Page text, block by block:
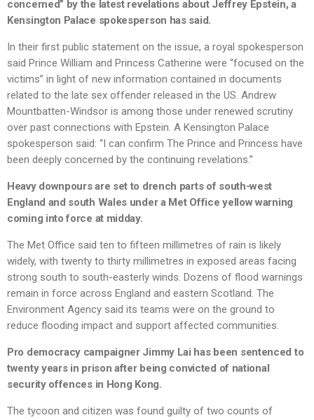
concerned” by the latest revelations about Jeffrey Epstein, a
Kensington Palace spokesperson has said.
In their first public statement on the issue, a royal spokesperson
said Prince William and Princess Catherine were “focused on the
victims” in light of new information contained in documents
related to the late sex offender released in the US. Andrew
Mountbatten-Windsor is among those under renewed scrutiny
over past connections with Epstein. A Kensington Palace
spokesperson said: “I can confirm The Prince and Princess have
been deeply concerned by the continuing revelations.”
Heavy downpours are set to drench parts of south-west
England and south Wales under a Met Office yellow warning
coming into force at midday.
The Met Office said ten to fifteen millimetres of rain is likely
widely, with twenty to thirty millimetres in exposed areas facing
strong south to south-easterly winds. Dozens of flood warnings
remain in force across England and eastern Scotland. The
Environment Agency said its teams were on the ground to
reduce flooding impact and support affected communities.
Pro democracy campaigner Jimmy Lai has been sentenced to
twenty years in prison after being convicted of national
security offences in Hong Kong.
The tycoon and citizen was found guilty of two counts of